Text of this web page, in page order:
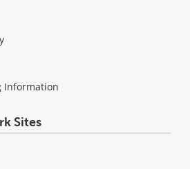
Information
Sites